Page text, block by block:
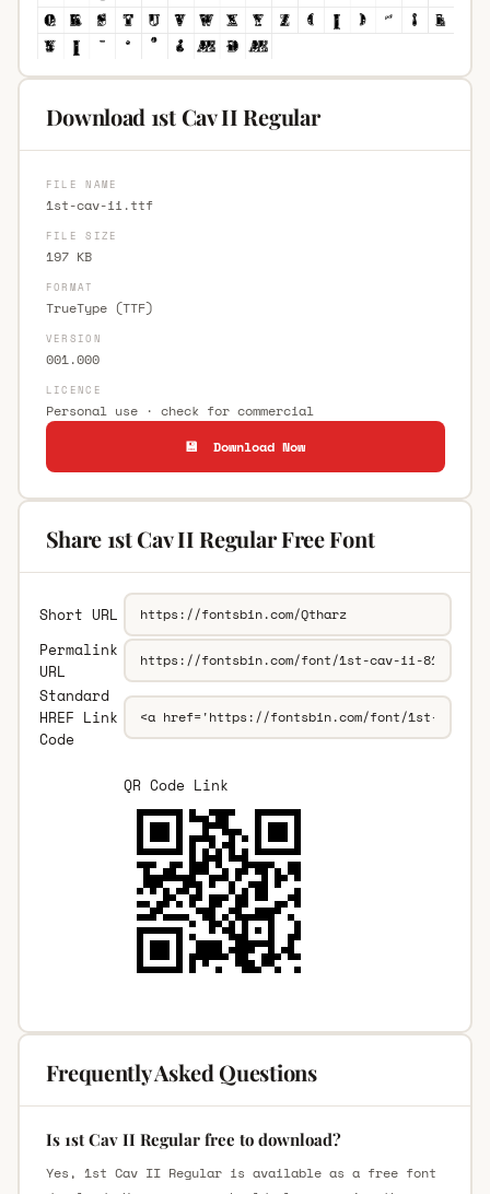
Download 1st Cav II Regular
FILE NAME
1st-cav-ii.ttf
FILE SIZE
197 KB
FORMAT
TrueType (TTF)
VERSION
001.000
LICENCE
Personal use · check for commercial
💾 Download Now
Share 1st Cav II Regular Free Font
Short URL
Permalink
URL
Standard
HREF Link
Code
QR Code Link
Frequently Asked Questions
Is 1st Cav II Regular free to download?
Yes, 1st Cav II Regular is available as a free font